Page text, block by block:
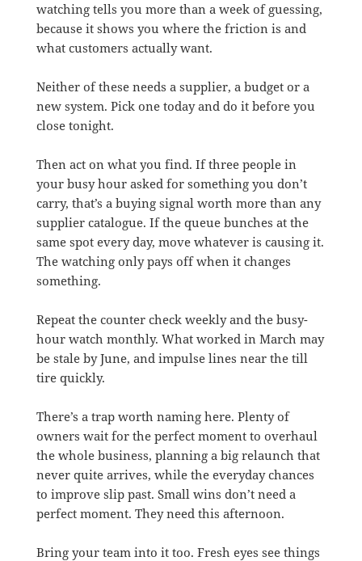
watching tells you more than a week of guessing,
because it shows you where the friction is and
what customers actually want.
Neither of these needs a supplier, a budget or a
new system. Pick one today and do it before you
close tonight.
Then act on what you find. If three people in
your busy hour asked for something you don’t
carry, that’s a buying signal worth more than any
supplier catalogue. If the queue bunches at the
same spot every day, move whatever is causing it.
The watching only pays off when it changes
something.
Repeat the counter check weekly and the busy-
hour watch monthly. What worked in March may
be stale by June, and impulse lines near the till
tire quickly.
There’s a trap worth naming here. Plenty of
owners wait for the perfect moment to overhaul
the whole business, planning a big relaunch that
never quite arrives, while the everyday chances
to improve slip past. Small wins don’t need a
perfect moment. They need this afternoon.
Bring your team into it too. Fresh eyes see things